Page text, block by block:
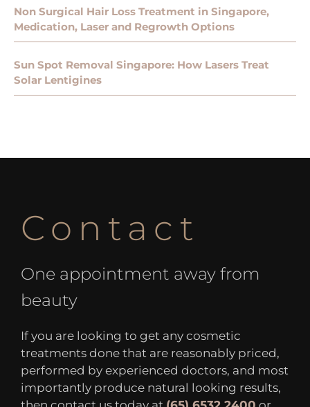
Non Surgical Hair Loss Treatment in Singapore,
Medication, Laser and Regrowth Options
Sun Spot Removal Singapore: How Lasers Treat
Solar Lentigines
Contact
One appointment away from
beauty
If you are looking to get any cosmetic
treatments done that are reasonably priced,
performed by experienced doctors, and most
importantly produce natural looking results,